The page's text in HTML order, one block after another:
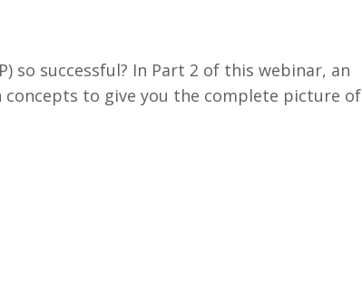
so successful? In Part 2 of this webinar, an
to give you the complete picture of